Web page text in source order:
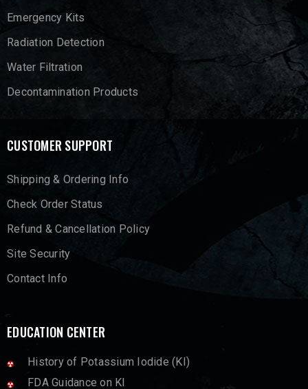
Emergency Kits
Radiation Detection
Water Filtration
Decontamination Products
CUSTOMER SUPPORT
Shipping & Ordering Info
Check Order Status
Refund & Cancellation Policy
Site Security
Contact Info
EDUCATION CENTER
History of Potassium Iodide (KI)
FDA Guidance on KI